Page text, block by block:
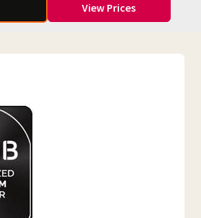
View Prices